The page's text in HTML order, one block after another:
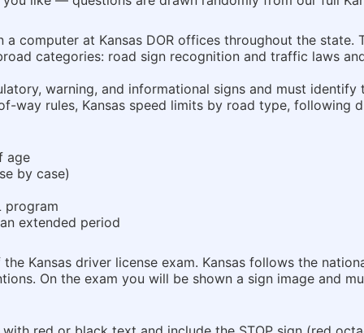
computer at Kansas DOR offices throughout the state.
categories: road sign recognition and traffic laws
warning, and informational signs and must
rules, Kansas speed limits by road type, following
age
by case)
program
extended period
Kansas driver license exam. Kansas follows the
On the exam you will be shown a sign image and